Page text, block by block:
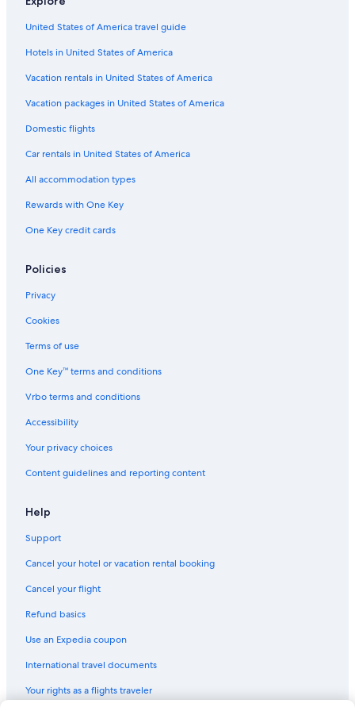
Family Hotels in Wyoming
Apartments in Gosford
Kincumber Hotels
Cottages in Holgate
Hostels in Gosford
Erina Hotels
Aparthotels in Gosford
Villas in Holgate
Motels in Tumbi Umbi
Cabin Rentals in Bateau Bay
Hotels with Balconies in Wyoming
Hotels with Free Airport Shuttle in Sydney
Cabin Rentals in Holgate
Motels in Wyoming
5 Star Hotels in Matcham
Hotel Wedding Venues Hotels in Avoca Beach
United States of America travel guide
Hotels in United States of America
Vacation rentals in United States of America
Vacation packages in United States of America
Domestic flights
Car rentals in United States of America
All accommodation types
Rewards with One Key
One Key credit cards
Policies
Privacy
Cookies
Terms of use
One Key™ terms and conditions
Vrbo terms and conditions
Accessibility
Your privacy choices
Content guidelines and reporting content
Help
Support
Cancel your hotel or vacation rental booking
Cancel your flight
Refund basics
Use an Expedia coupon
International travel documents
Your rights as a flights traveler